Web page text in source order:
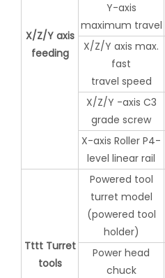
X/Z/Y axis
feeding
Y-axis
maximum travel
X/Z/Y axis max.
fast
travel speed
X/Z/Y -axis C3
grade screw
X-axis Roller P4-
level linear rail
Tttt Turret
tools
Powered tool
turret model
(powered tool
holder)
Power head
chuck